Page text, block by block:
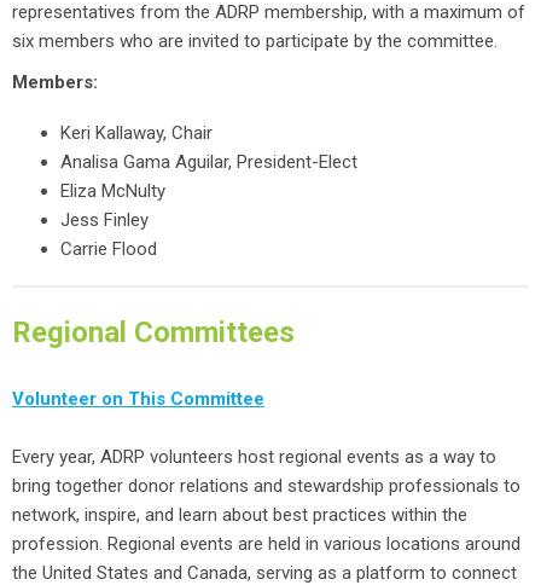
representatives from the ADRP membership, with a maximum of
six members who are invited to participate by the committee.
Members:
Keri Kallaway, Chair
Analisa Gama Aguilar, President-Elect
Eliza McNulty
Jess Finley
Carrie Flood
Regional Committees
Volunteer on This Committee
Every year, ADRP volunteers host regional events as a way to
bring together donor relations and stewardship professionals to
network, inspire, and learn about best practices within the
profession. Regional events are held in various locations around
the United States and Canada, serving as a platform to connect